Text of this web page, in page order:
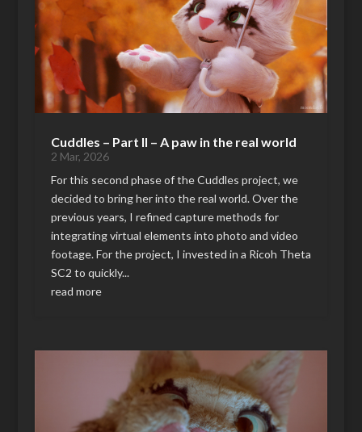
Cuddles – Part II – A paw in the real world
2 Mar, 2026
For this second phase of the Cuddles project, we
decided to bring her into the real world. Over the
previous years, I refined capture methods for
integrating virtual elements into photo and video
footage. For the project, I invested in a Ricoh Theta
SC2 to quickly...
read more